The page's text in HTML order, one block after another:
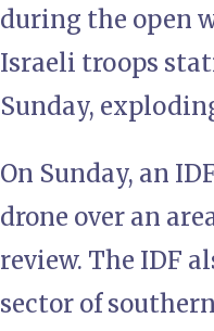
during the open
Israeli troops
Sunday,
On Sunday, an
drone over an
review. The IDF
sector of